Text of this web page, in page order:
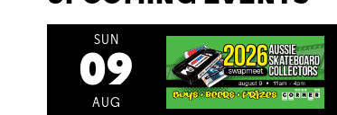
SUN
09
AUG